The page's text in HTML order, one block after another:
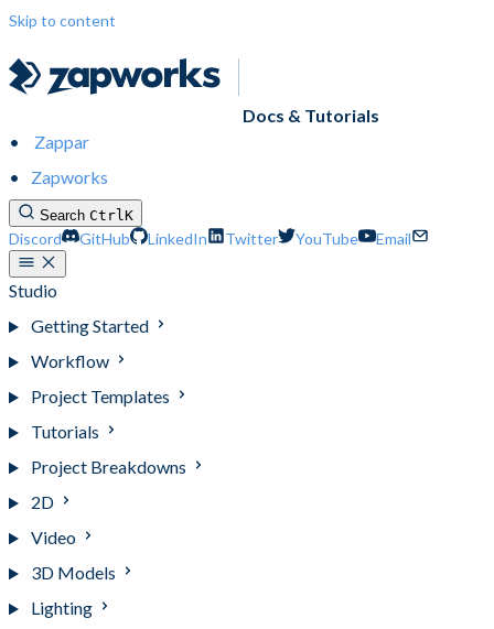
Skip to content
Docs & Tutorials
Zappar
Zapworks
Search CtrlK
Discord GitHub LinkedIn Twitter YouTube Email
Studio
Getting Started
Workflow
Project Templates
Tutorials
Project Breakdowns
2D
Video
3D Models
Lighting